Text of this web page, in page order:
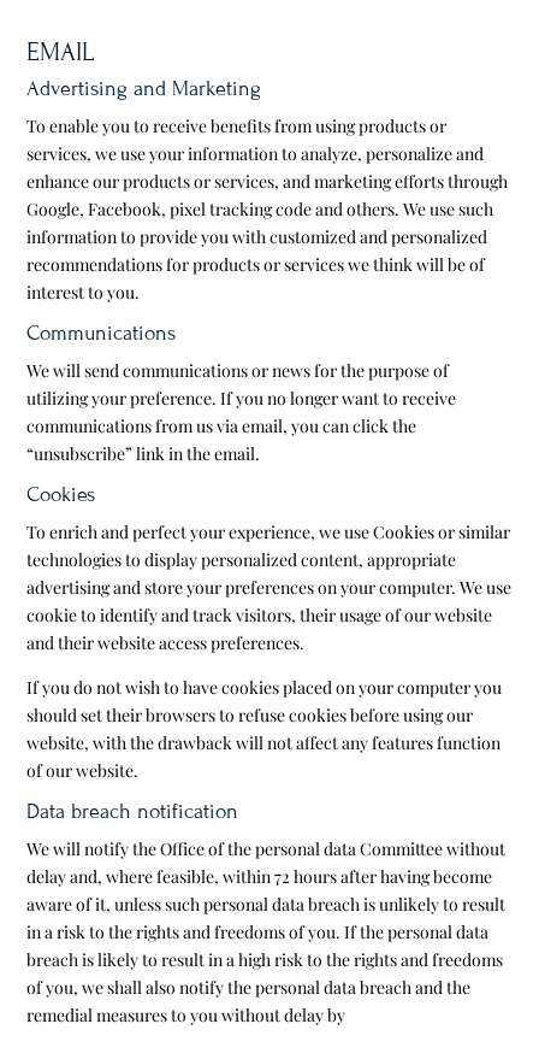
EMAIL
Advertising and Marketing
To enable you to receive benefits from using products or
services, we use your information to analyze, personalize and
enhance our products or services, and marketing efforts through
Google, Facebook, pixel tracking code and others. We use such
information to provide you with customized and personalized
recommendations for products or services we think will be of
interest to you.
Communications
We will send communications or news for the purpose of
utilizing your preference. If you no longer want to receive
communications from us via email, you can click the
“unsubscribe” link in the email.
Cookies
To enrich and perfect your experience, we use Cookies or similar
technologies to display personalized content, appropriate
advertising and store your preferences on your computer. We use
cookie to identify and track visitors, their usage of our website
and their website access preferences.
If you do not wish to have cookies placed on your computer you
should set their browsers to refuse cookies before using our
website, with the drawback will not affect any features function
of our website.
Data breach notification
We will notify the Office of the personal data Committee without
delay and, where feasible, within 72 hours after having become
aware of it, unless such personal data breach is unlikely to result
in a risk to the rights and freedoms of you. If the personal data
breach is likely to result in a high risk to the rights and freedoms
of you, we shall also notify the personal data breach and the
remedial measures to you without delay by